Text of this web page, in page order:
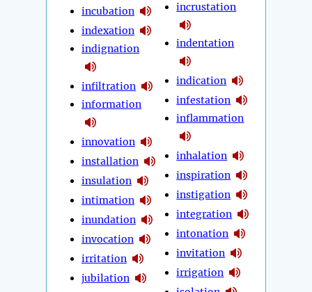
incubation
indexation
indignation
infiltration
information
innovation
installation
insulation
intimation
inundation
invocation
irritation
jubilation
incrustation
indentation
indication
infestation
inflammation
inhalation
inspiration
instigation
integration
intonation
invitation
irrigation